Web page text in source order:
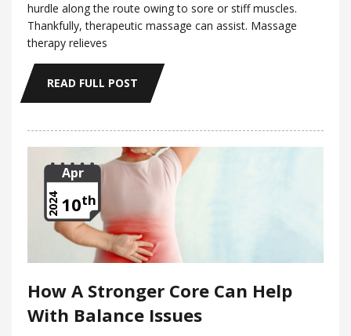
hurdle along the route owing to sore or stiff muscles.
Thankfully, therapeutic massage can assist. Massage
therapy relieves
READ FULL POST
Apr
10th
2024
How A Stronger Core Can Help
With Balance Issues